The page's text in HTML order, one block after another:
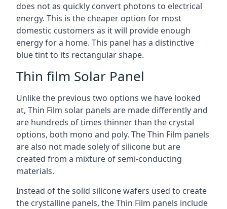
does not as quickly convert photons to electrical
energy. This is the cheaper option for most
domestic customers as it will provide enough
energy for a home. This panel has a distinctive
blue tint to its rectangular shape.
Thin film Solar Panel
Unlike the previous two options we have looked
at, Thin Film solar panels are made differently and
are hundreds of times thinner than the crystal
options, both mono and poly. The Thin Film panels
are also not made solely of silicone but are
created from a mixture of semi-conducting
materials.
Instead of the solid silicone wafers used to create
the crystalline panels, the Thin Film panels include